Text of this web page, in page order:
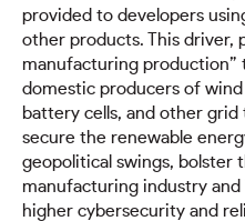
provided to developers
other products. This driver,
manufacturing production”
domestic producers of wind
battery cells, and other
secure the renewable
geopolitical swings, bolster
manufacturing industry
higher cybersecurity and